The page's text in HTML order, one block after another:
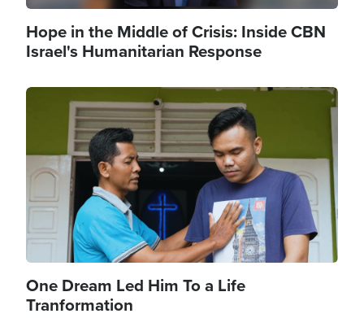
Hope in the Middle of Crisis: Inside CBN
Israel's Humanitarian Response
Image
One Dream Led Him To a Life
Tranformation